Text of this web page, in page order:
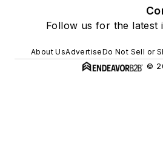
Follow us for the latest
About UsAdvertiseDo Not Sell or
©